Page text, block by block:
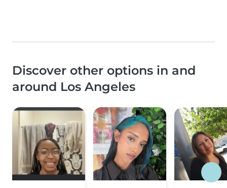
Discover other options in and
around Los Angeles